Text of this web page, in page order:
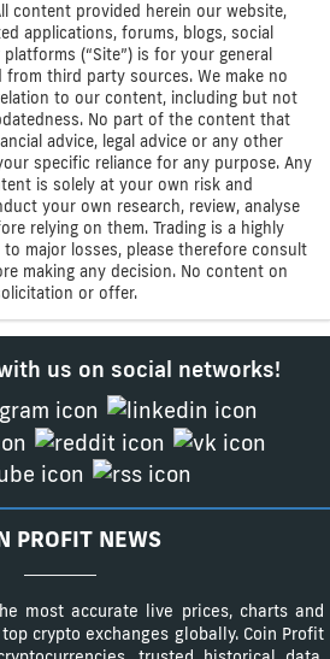
content provided herein our website,
applications, forums, blogs, social
(“Site”) is for your general
third party sources. We make no
to our content, including but not
No part of the content that
advice, legal advice or any other
specific reliance for any purpose. Any
is solely at your own risk and
your own research, review, analyse
relying on them. Trading is a highly
major losses, please therefore consult
making any decision. No content on
or offer.
us on social networks!
PROFIT NEWS
most accurate live prices, charts and
crypto exchanges globally. Coin Profit